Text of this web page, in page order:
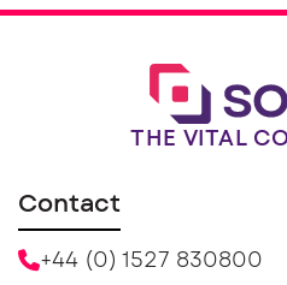
THE VITAL
Contact
+44 (0) 1527 830800